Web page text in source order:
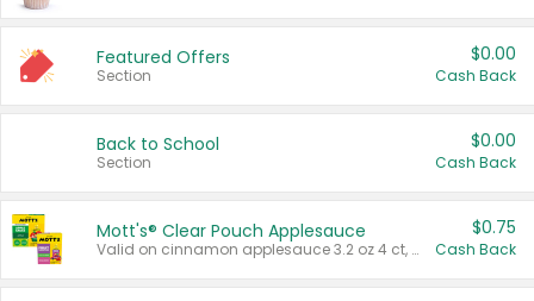
Featured Offers
Section
$0.00
Cash Back
Back to School
Section
$0.00
Cash Back
Mott's® Clear Pouch Applesauce
Valid on cinnamon applesauce 3.2 oz 4 ct, applesauce 3.2 oz 4 ct, no sugar added applesauce 3.2 oz 4 ct, or fruit smoothie mixed berry 4.2 oz 4 ct.
$0.75
Cash Back